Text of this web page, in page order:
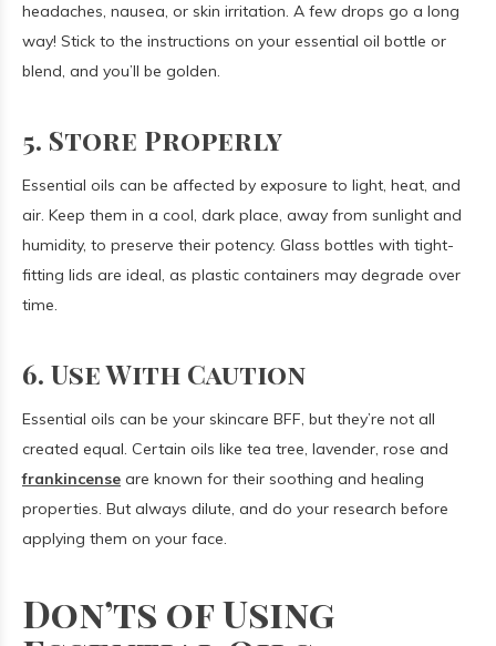
headaches, nausea, or skin irritation. A few drops go a long
way! Stick to the instructions on your essential oil bottle or
blend, and you’ll be golden.
5. Store Properly
Essential oils can be affected by exposure to light, heat, and
air. Keep them in a cool, dark place, away from sunlight and
humidity, to preserve their potency. Glass bottles with tight-
fitting lids are ideal, as plastic containers may degrade over
time.
6. Use With Caution
Essential oils can be your skincare BFF, but they’re not all
created equal. Certain oils like tea tree, lavender, rose and
frankincense are known for their soothing and healing
properties. But always dilute, and do your research before
applying them on your face.
Don’ts of Using